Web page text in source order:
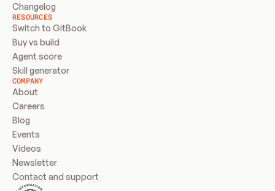
Changelog
RESOURCES
Switch to GitBook
Buy vs build
Agent score
Skill generator
COMPANY
About
Careers
Blog
Events
Videos
Newsletter
Contact and support